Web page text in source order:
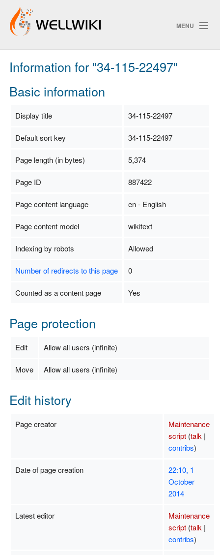
MENU
Track Changes
Privacy policy
Information for "34-115-22497"
Basic information
Display title 34-115-22497
Default sort key 34-115-22497
Page length (in bytes) 5,374
Page ID 887422
Page content language en - English
Page content model wikitext
Indexing by robots Allowed
Number of redirects to this page 0
Counted as a content page Yes
Page protection
Edit Allow all users (infinite)
Move Allow all users (infinite)
Edit history
Page creator
Maintenance
script (talk |
contribs)
Date of page creation
22:10, 1
October
2014
Latest editor
Maintenance
script (talk |
contribs)